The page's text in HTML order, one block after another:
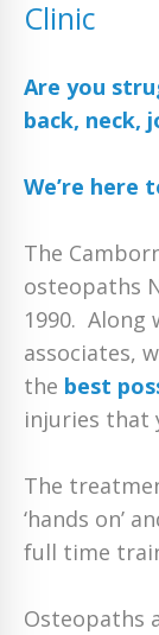
Clinic
Are you
back, neck,
We’re here
The
osteopaths
1990.
associates,
the best
injuries that
The
‘hands on’
full time
Osteopaths